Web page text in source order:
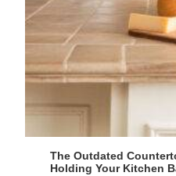
The Outdated
Holding Your Kitchen